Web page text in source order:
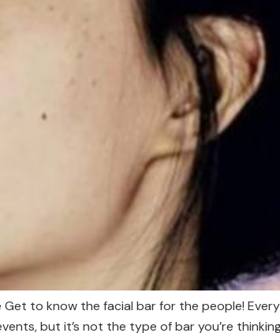
to know the facial bar for the people!
but it’s not the type of bar you’re